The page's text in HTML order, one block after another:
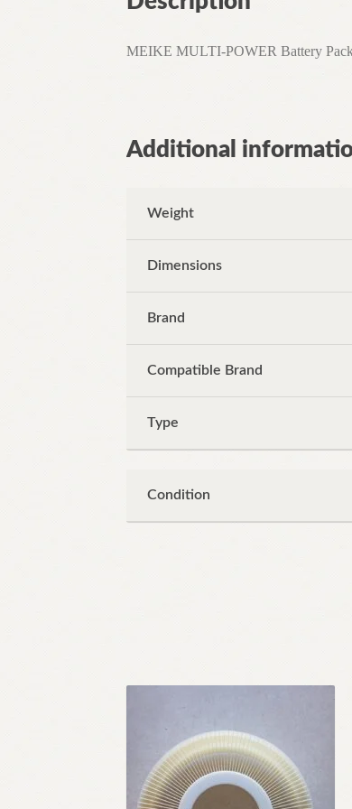
MEIKE MULTI-POWER Battery
Additional
Weight
Dimensions
Brand
Compatible Brand
Type
Condition